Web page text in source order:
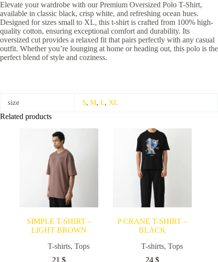
Elevate your wardrobe with our Premium Oversized Polo T-Shirt,
available in classic black, crisp white, and refreshing ocean hues.
Designed for sizes small to XL, this t-shirt is crafted from 100% high-
quality cotton, ensuring exceptional comfort and durability. Its
oversized cut provides a relaxed fit that pairs perfectly with any casual
outfit. Whether you’re lounging at home or heading out, this polo is the
perfect blend of style and coziness.
size S, M, L, XL
Related products
SIMPLE T-SHIRT –
LIGHT BROWN
T-shirts,Tops
21$
P CRANE T-SHIRT –
BLACK
T-shirts,Tops
24$